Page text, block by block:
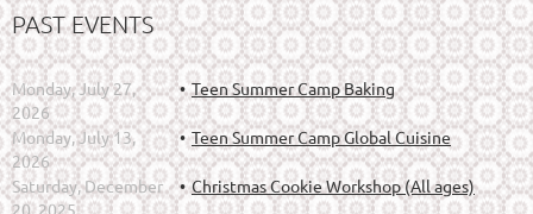
PAST EVENTS
Monday, July 27,
2026
Teen Summer Camp Baking
Monday, July 13,
2026
Teen Summer Camp Global Cuisine
Saturday, December
20, 2025
Christmas Cookie Workshop (All ages)